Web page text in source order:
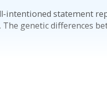
intentioned statement
genetic differences